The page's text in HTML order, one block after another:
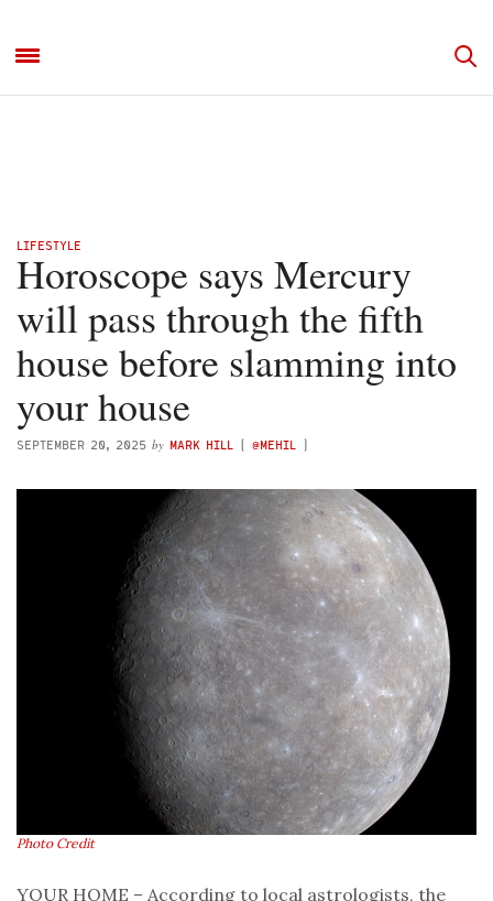
LIFESTYLE
Horoscope says Mercury
will pass through the fifth
house before slamming into
your house
SEPTEMBER 20, 2025 by MARK HILL ( @MEHIL )
Photo Credit
YOUR HOME – According to local astrologists, the